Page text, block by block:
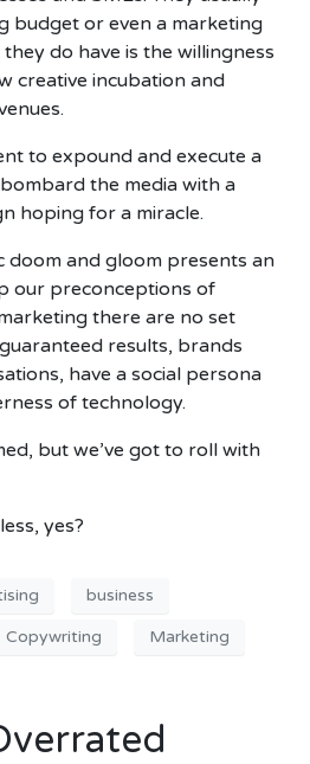
budget or even a marketing
do have is the willingness
creative incubation and
to expound and execute a
the media with a
hoping for a miracle.
doom and gloom presents an
our preconceptions of
there are no set
results, brands
have a social persona
of technology.
but we’ve got to roll with
yes?
business
Copywriting Marketing